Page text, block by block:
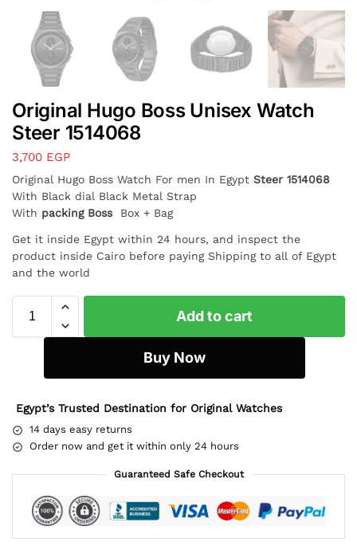
Original Hugo Boss Unisex Watch
Steer 1514068
3,700 EGP
Original Hugo Boss Watch For men In Egypt Steer 1514068
With Black dial Black Metal Strap
With packing BossBox + Bag
Get it inside Egypt within 24 hours, and inspect the
product inside Cairo before paying Shipping to all of Egypt
and the world
Add to cart
Buy Now
Egypt’s Trusted Destination for Original Watches
14 days easy returns
Order now and get it within only 24 hours
Guaranteed Safe Checkout